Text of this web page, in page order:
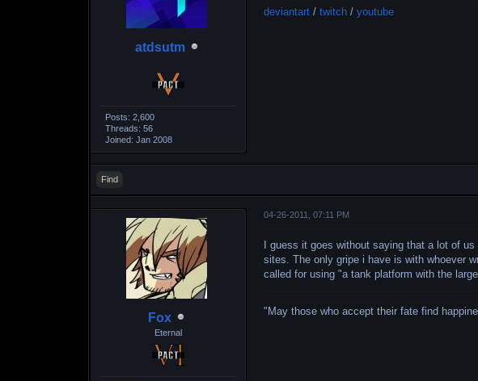
atdsutm
Posts: 2,600
Threads: 56
Joined: Jan 2008
deviantart /twitch /youtube
Find
Fox
Eternal
04-26-2011, 07:11 PM
I guess it goes without saying that a lot of
sites. The only gripe i have is with whoever
called for using "a tank platform with the
"May those who accept their fate find